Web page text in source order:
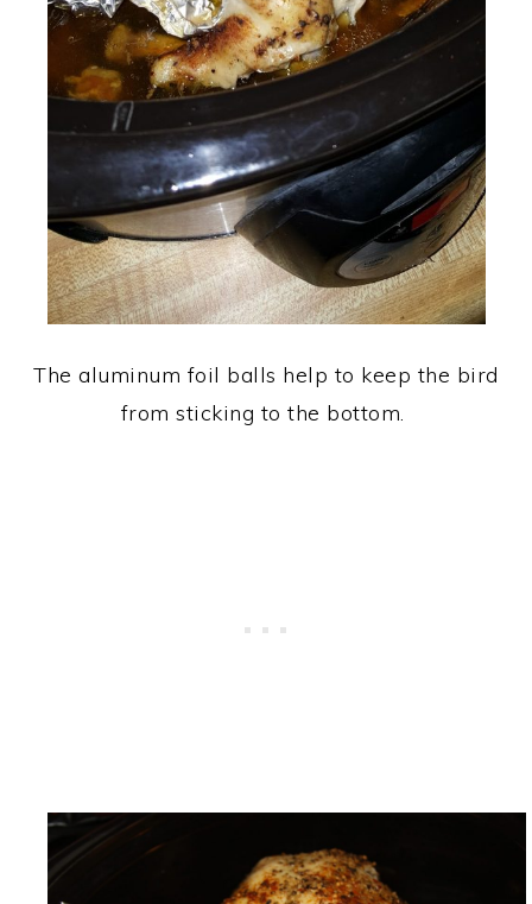
The aluminum foil balls help to keep the bird
from sticking to the bottom.